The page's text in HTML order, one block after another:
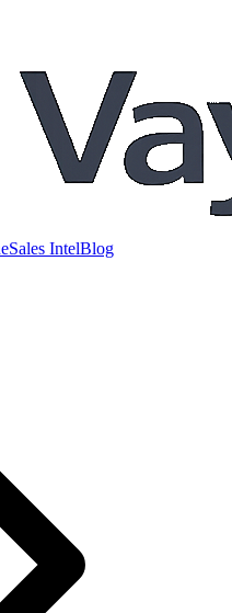
Sales IntelBlog